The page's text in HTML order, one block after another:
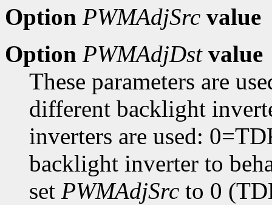
Option PWMAdjSrc value
Option PWMAdjDst value
These parameters are
different backlight
inverters are used:
backlight inverter to
set PWMAdjSrc to 0